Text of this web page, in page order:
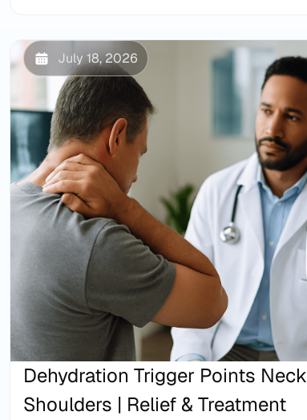
July 18, 2026
Dehydration Trigger Points Neck
Shoulders | Relief & Treatment